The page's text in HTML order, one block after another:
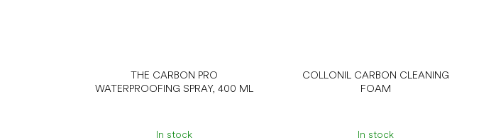
THE CARBON PRO
WATERPROOFING SPRAY, 400 ML
In stock
COLLONIL CARBON CLEANING
FOAM
In stock